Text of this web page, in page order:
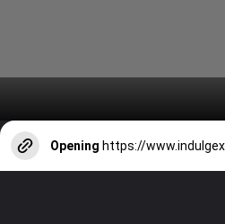
Opening https://